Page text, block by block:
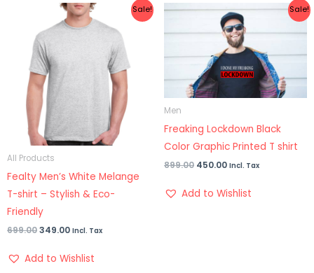
Sale!
All Products
Fealty Men’s White Melange
T-shirt – Stylish & Eco-
Friendly
699.00
Original
price
was:
₹699.00.
349.00
Current
price
is:
Incl. Tax
Add to Wishlist
Sale!
Men
Freaking Lockdown Black
Color Graphic Printed T shirt
899.00
Original
₹899.00.
450.00
Current
price
is:
₹450.00.
Incl. Tax
Add to Wishlist